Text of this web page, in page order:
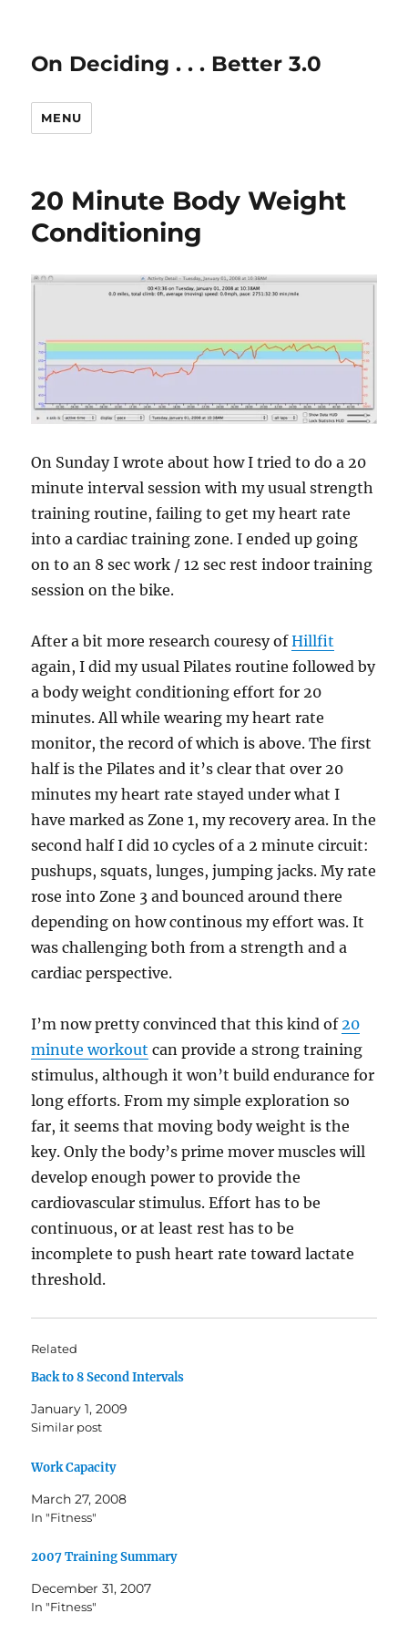
On Deciding . . . Better 3.0
MENU
20 Minute Body Weight
Conditioning
On Sunday I wrote about how I tried to do a 20
minute interval session with my usual strength
training routine, failing to get my heart rate
into a cardiac training zone. I ended up going
on to an 8 sec work / 12 sec rest indoor training
session on the bike.
After a bit more research couresy ofHillfit
again, I did my usual Pilates routine followed by
a body weight conditioning effort for 20
minutes. All while wearing my heart rate
monitor, the record of which is above. The first
half is the Pilates and it’s clear that over 20
minutes my heart rate stayed under what I
have marked as Zone 1, my recovery area. In the
second half I did 10 cycles of a 2 minute circuit:
pushups, squats, lunges, jumping jacks. My rate
rose into Zone 3 and bounced around there
depending on how continous my effort was. It
was challenging both from a strength and a
cardiac perspective.
I’m now pretty convinced that this kind of 20
minute workout can provide a strong training
stimulus, although it won’t build endurance for
long efforts. From my simple exploration so
far, it seems that moving body weight is the
key. Only the body’s prime mover muscles will
develop enough power to provide the
cardiovascular stimulus. Effort has to be
continuous, or at least rest has to be
incomplete to push heart rate toward lactate
threshold.
Related
Back to 8 Second Intervals
January 1, 2009
Similar post
Work Capacity
March 27, 2008
In "Fitness"
2007 Training Summary
December 31, 2007
In "Fitness"